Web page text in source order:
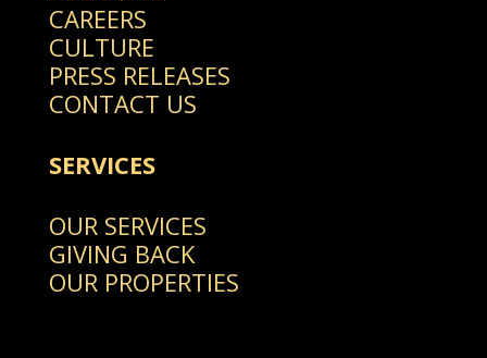
CAREERS
CULTURE
PRESS RELEASES
CONTACT US
SERVICES
OUR SERVICES
GIVING BACK
OUR PROPERTIES